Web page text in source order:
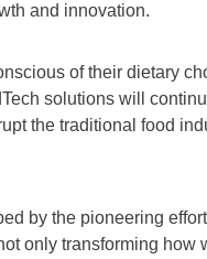
and innovation.
of their dietary
solutions will
the traditional food
by the pioneering
only transforming